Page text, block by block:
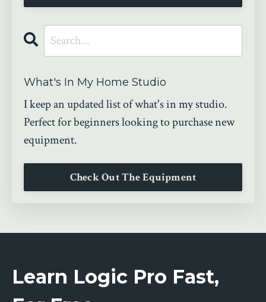
What's In My Home Studio
I keep an updated list of what's in my studio.
Perfect for beginners looking to purchase new
equipment.
Check Out The Equipment
Learn Logic Pro Fast,